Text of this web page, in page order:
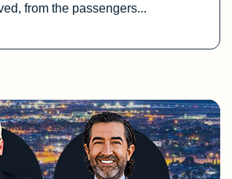
from the passengers...